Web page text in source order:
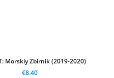
Morskiy Zbirnik (2019-2020)
€8.40